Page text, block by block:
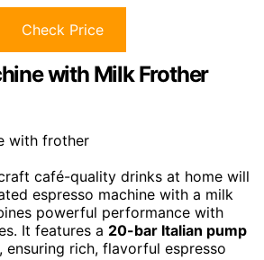
Check Price
with Milk Frother
café-quality drinks at home will
espresso machine with a milk
powerful performance with
It features a 20-bar Italian pump
ensuring rich, flavorful espresso